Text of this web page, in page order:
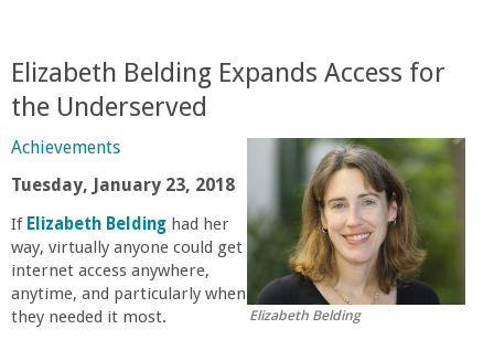
e
R
o
b
e
r
Elizabeth Belding Expands Access for
the Underserved
Achievements
Tuesday, January 23, 2018
If Elizabeth Belding had her
way, virtually anyone could get
internet access anywhere,
anytime, and particularly when
they needed it most.
Elizabeth Belding